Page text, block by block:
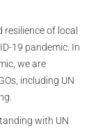
of local
19 pandemic. In
we are
including UN
with UN